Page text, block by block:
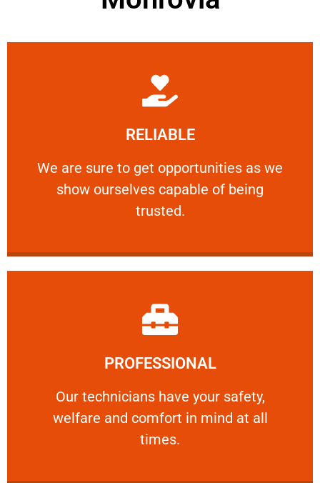
RELIABLE
We are sure to get opportunities as we
show ourselves capable of being
trusted.
RELIABLE
We are sure to get opportunities as we show
Learn More
PROFESSIONAL
Our technicians have your safety,
welfare and comfort ​in mind at all
times.
PROFESSIONAL
Our technicians have your safety, welfare
Learn More